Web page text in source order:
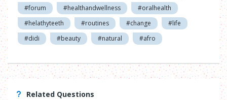
#forum
#healthandwellness
#oralhealth
#helathyteeth
#routines #change
#life
#didi
#beauty #natural #afro
Related Questions